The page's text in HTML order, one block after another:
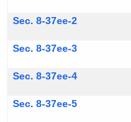
Sec. 8-37ee-2
Sec. 8-37ee-3
Sec. 8-37ee-4
Sec. 8-37ee-5